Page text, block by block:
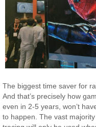
The biggest time saver for
And that’s precisely how
even in 2-5 years, won’t
to happen. The vast